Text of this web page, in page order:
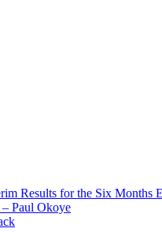
Results for the Six Months
Paul Okoye